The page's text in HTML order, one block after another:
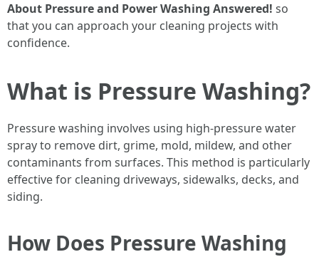
About Pressure and Power Washing Answered! so
that you can approach your cleaning projects with
confidence.
What is Pressure Washing?
Pressure washing involves using high-pressure water
spray to remove dirt, grime, mold, mildew, and other
contaminants from surfaces. This method is particularly
effective for cleaning driveways, sidewalks, decks, and
siding.
How Does Pressure Washing